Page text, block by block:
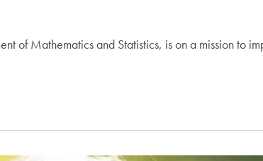
of Mathematics and Statistics, is on a mission to